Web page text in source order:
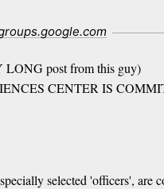
post from this guy)
CENTER IS
selected 'officers',